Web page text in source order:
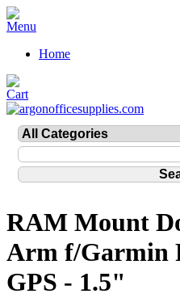
Home
RAM Mount
Arm f/Garmin
GPS - 1.5"